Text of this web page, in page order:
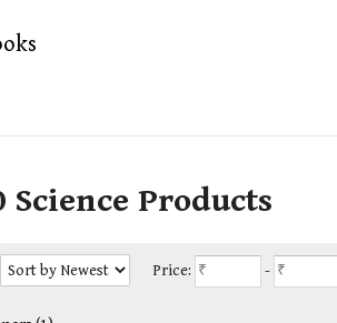
Science Products
Price: -